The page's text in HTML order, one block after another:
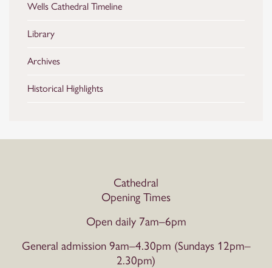
Wells Cathedral Timeline
Library
Archives
Historical Highlights
Cathedral
Opening Times
Open daily 7am–6pm
General admission 9am–4.30pm (Sundays 12pm–
2.30pm)